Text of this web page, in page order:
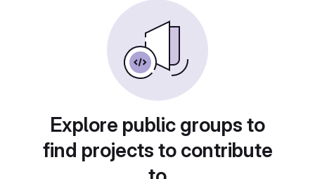
Explore public groups to
find projects to contribute